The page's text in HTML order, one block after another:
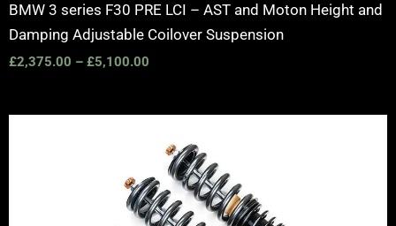
BMW 3 series F30 PRE LCI – AST and Moton Height and
Damping Adjustable Coilover Suspension
£2,375.00 – £5,100.00
£2,295.00
through
£5,975.00